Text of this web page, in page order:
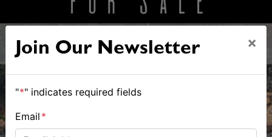
Join Our Newsletter ×
"*" indicates required fields
Email *